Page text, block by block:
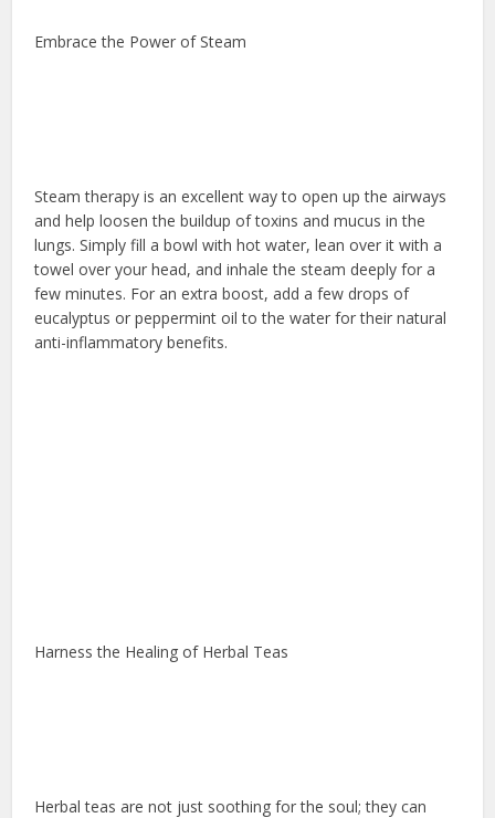
Embrace the Power of Steam
Steam therapy is an excellent way to open up the airways
and help loosen the buildup of toxins and mucus in the
lungs. Simply fill a bowl with hot water, lean over it with a
towel over your head, and inhale the steam deeply for a
few minutes. For an extra boost, add a few drops of
eucalyptus or peppermint oil to the water for their natural
anti-inflammatory benefits.
Harness the Healing of Herbal Teas
Herbal teas are not just soothing for the soul; they can